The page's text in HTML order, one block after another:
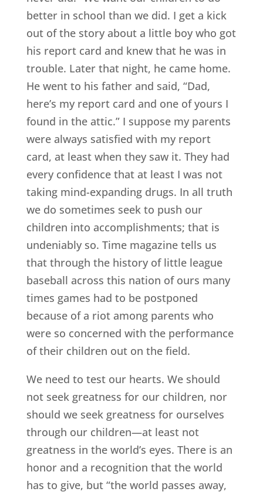
better in school than we did. I get a kick
out of the story about a little boy who got
his report card and knew that he was in
trouble. Later that night, he came home.
He went to his father and said, “Dad,
here’s my report card and one of yours I
found in the attic.” I suppose my parents
were always satisfied with my report
card, at least when they saw it. They had
every confidence that at least I was not
taking mind-expanding drugs. In all truth
we do sometimes seek to push our
children into accomplishments; that is
undeniably so. Time magazine tells us
that through the history of little league
baseball across this nation of ours many
times games had to be postponed
because of a riot among parents who
were so concerned with the performance
of their children out on the field.
We need to test our hearts. We should
not seek greatness for our children, nor
should we seek greatness for ourselves
through our children—at least not
greatness in the world’s eyes. There is an
honor and a recognition that the world
has to give, but “the world passes away,